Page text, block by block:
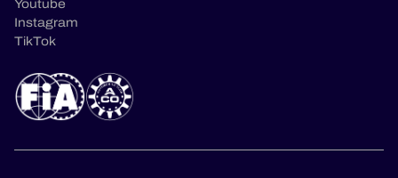
Youtube
Instagram
TikTok